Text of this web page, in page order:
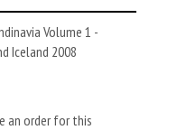
Volume 1 -
Iceland 2008
an order for this